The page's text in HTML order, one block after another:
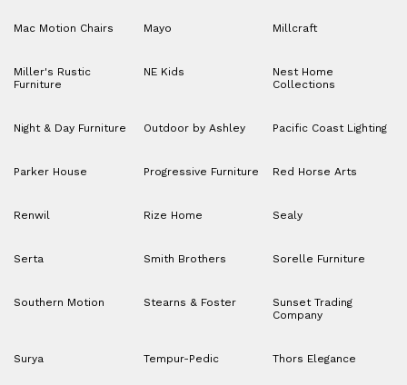
Mac Motion Chairs Mayo Millcraft
Miller's Rustic
Furniture
NE Kids
Nest Home
Collections
Night & Day Furniture Outdoor by Ashley Pacific Coast Lighting
Parker House Progressive Furniture Red Horse Arts
Renwil Rize Home Sealy
Serta Smith Brothers Sorelle Furniture
Southern Motion Stearns & Foster
Sunset Trading
Company
Surya Tempur-Pedic Thors Elegance